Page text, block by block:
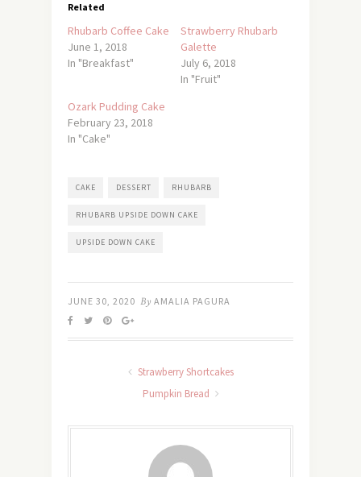
Related
Rhubarb Coffee Cake
June 1, 2018
In "Breakfast"
Strawberry Rhubarb
Galette
July 6, 2018
In "Fruit"
Ozark Pudding Cake
February 23, 2018
In "Cake"
CAKE DESSERT RHUBARB
RHUBARB UPSIDE DOWN CAKE
UPSIDE DOWN CAKE
JUNE 30, 2020 By AMALIA PAGURA
Strawberry Shortcakes
Pumpkin Bread